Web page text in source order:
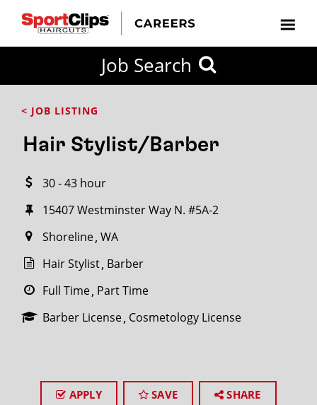
Job Search
< JOB LISTING
Hair Stylist/Barber
30 - 43 hour
15407 Westminster Way N. #5A-2
Shoreline WA
Hair Stylist Barber
Full Time Part Time
Barber License Cosmetology License
APPLY SAVE SHARE
FROM?
within
miles
City / State
SEARCH